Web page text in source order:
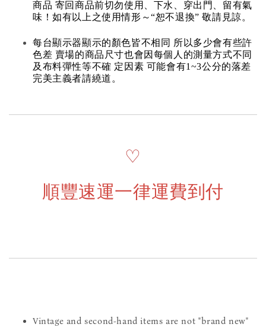
商品 寄回商品前切勿使用、下水、穿出門、留有氣
味！如有以上之使用情形～“恕不退換” 敬請見諒。
每台顯示器顯示的顏色皆不相同 所以多少會有些許
色差 賣場的商品尺寸也會因每個人的測量方式不同
及布料彈性等不確 定因素 可能會有1~3公分的落差
完美主義者請繞道。
♡
順豐速運一律運費到付
Vintage and second-hand items are not "brand new"